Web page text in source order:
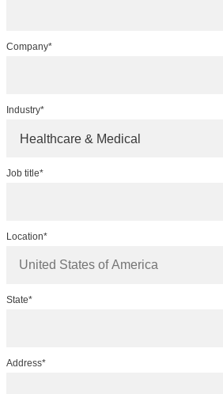
Company*
Industry*
Healthcare & Medical
Job title*
Location*
State*
Address*